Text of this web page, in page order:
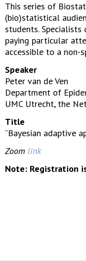
This series of
(bio)statistical
students.
paying particular
accessible to a non-
Speaker
Peter van de Ven
Department of
UMC Utrecht, the
Title
“Bayesian adaptive
Zoom link
Note: Registration